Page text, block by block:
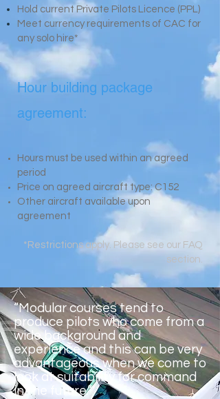
Hold current Private Pilots Licence (PPL)
Meet currency requirements of CAC for
any solo hire*
Hour building package
agreement:
Hours must be used within an agreed
period
Price on agreed aircraft type: C152
Other aircraft available upon
agreement
*Restrictions apply. Please see our FAQ
section.
“Modular courses tend to
produce pilots who come from a
wide background and
experience and this can be very
advantageous when we come to
look at suitability for command
in the future.”